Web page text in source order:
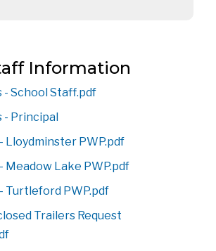
Information
- School Staff.pdf
- Principal
Lloydminster PWP.pdf
Meadow Lake PWP.pdf
Turtleford PWP.pdf
Trailers Request